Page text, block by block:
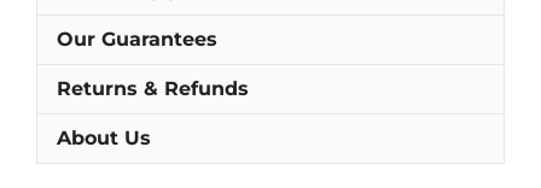
Our Guarantees
Returns & Refunds
About Us